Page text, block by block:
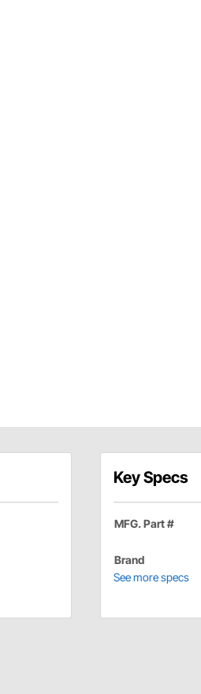
Key Specs
MFG. Part #
Brand
See more specs